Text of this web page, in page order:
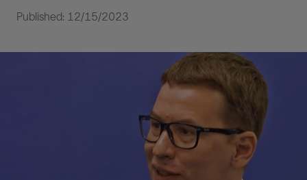
Published: 12/15/2023